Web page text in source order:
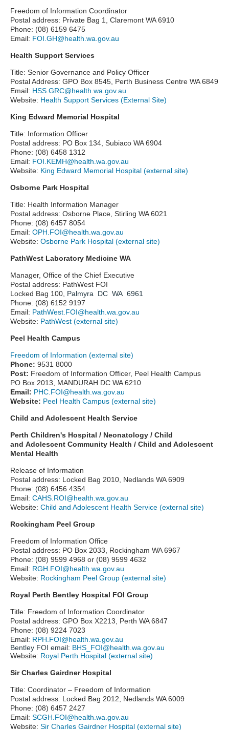
Freedom of Information Coordinator
Postal address: Private Bag 1, Claremont WA 6910
Phone: (08) 6159 6475
Email: FOI.GH@health.wa.gov.au
Health Support Services
Title: Senior Governance and Policy Officer
Postal Address: GPO Box 8545, Perth Business Centre WA 6849
Email: HSS.GRC@health.wa.gov.au
Website: Health Support Services (External Site)
King Edward Memorial Hospital
Title: Information Officer
Postal address: PO Box 134, Subiaco WA 6904
Phone: (08) 6458 1312
Email: FOI.KEMH@health.wa.gov.au
Website: King Edward Memorial Hospital (external site)
Osborne Park Hospital
Title: Health Information Manager
Postal address: Osborne Place, Stirling WA 6021
Phone: (08) 6457 8054
Email: OPH.FOI@health.wa.gov.au
Website: Osborne Park Hospital (external site)
PathWest Laboratory Medicine WA
Manager, Office of the Chief Executive
Postal address: PathWest FOI
Locked Bag 100, Palmyra DC WA 6961
Phone: (08) 6152 9197
Email: PathWest.FOI@health.wa.gov.au
Website: PathWest (external site)
Peel Health Campus
Freedom of Information (external site)
Phone: 9531 8000
Post: Freedom of Information Officer, Peel Health Campus
PO Box 2013, MANDURAH DC WA 6210
Email: PHC.FOI@health.wa.gov.au
Website: Peel Health Campus (external site)
Child and Adolescent Health Service
Perth Children's Hospital / Neonatology / Child
and Adolescent Community Health / Child and Adolescent
Mental Health
Release of Information
Postal address: Locked Bag 2010, Nedlands WA 6909
Phone: (08) 6456 4354
Email: CAHS.ROI@health.wa.gov.au
Website: Child and Adolescent Health Service (external site)
Rockingham Peel Group
Freedom of Information Office
Postal address: PO Box 2033, Rockingham WA 6967
Phone: (08) 9599 4968 or (08) 9599 4632
Email: RGH.FOI@health.wa.gov.au
Website: Rockingham Peel Group (external site)
Royal Perth Bentley Hospital FOI Group
Title: Freedom of Information Coordinator
Postal address: GPO Box X2213, Perth WA 6847
Phone: (08) 9224 7023
Email: RPH.FOI@health.wa.gov.au
Bentley FOI email: BHS_FOI@health.wa.gov.au
Website: Royal Perth Hospital (external site)
Sir Charles Gairdner Hospital
Title: Coordinator – Freedom of Information
Postal address: Locked Bag 2012, Nedlands WA 6009
Phone: (08) 6457 2427
Email: SCGH.FOI@health.wa.gov.au
Website: Sir Charles Gairdner Hospital (external site)